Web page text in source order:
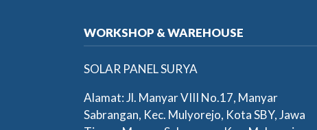
WORKSHOP & WAREHOUSE
SOLAR PANEL SURYA
Alamat: Jl. Manyar VIII No.17, Manyar
Sabrangan, Kec. Mulyorejo, Kota SBY, Jawa